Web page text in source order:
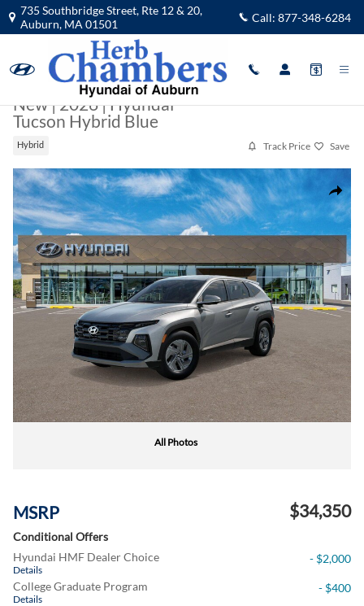
Skip to main content
735 Southbridge Street, Rte 12 & 20,
Auburn, MA 01501 Call: 877-348-6284
New|2026|Hyundai
Tucson Hybrid Blue
Hybrid Track Price Save
Share
New 2026 Hyundai Tucson Hybrid Blue SUV Photo 1 of 17
All Photos
MSRP $34,350
Conditional Offers
Hyundai HMF Dealer Choice
Details
- $2,000
College Graduate Program
Details
- $400